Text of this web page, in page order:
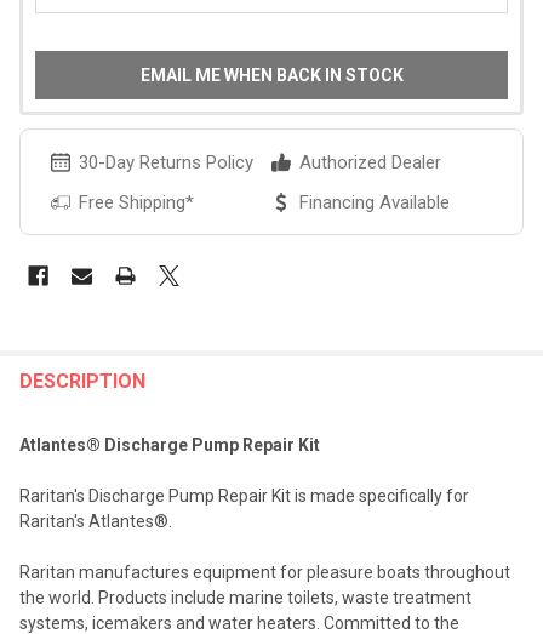
EMAIL ME WHEN BACK IN STOCK
30-Day Returns Policy
Authorized Dealer
Free Shipping*
Financing Available
BOUGHT
SELECT
ALL
SELECTED
TO CART
DESCRIPTION
Atlantes® Discharge Pump Repair Kit
Raritan's Discharge Pump Repair Kit is made specifically for
Raritan's Atlantes®.
Raritan manufactures equipment for pleasure boats throughout
the world. Products include marine toilets, waste treatment
systems, icemakers and water heaters. Committed to the